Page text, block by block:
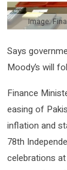
Image:
Says
Moody’s will
Finance
easing of
inflation and
78th
celebrations